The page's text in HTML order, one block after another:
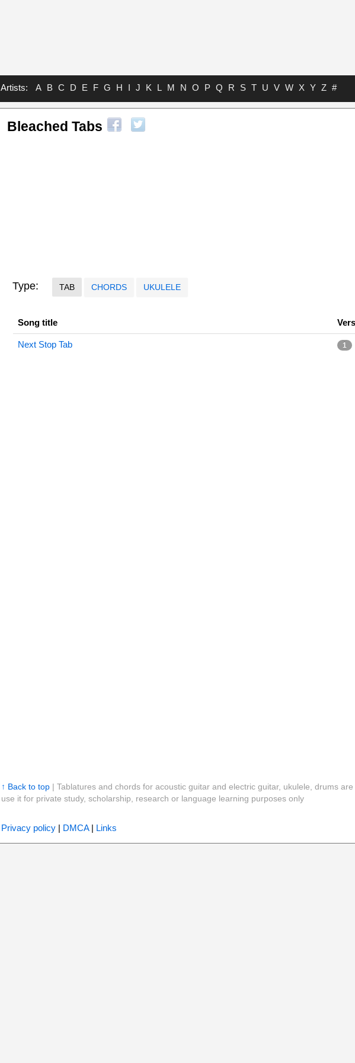
Artists: A B C D E F G H I J K L M N O P Q R S T U V W X Y Z #
Bleached Tabs
Type: TAB CHORDS UKULELE
Song title
Next Stop Tab 1
↑ Back to top| Tablatures and chords for acoustic guitar and electric guitar, ukulele, drums
use it for private study, scholarship, research or language learning purposes only
Privacy policy| DMCA| Links